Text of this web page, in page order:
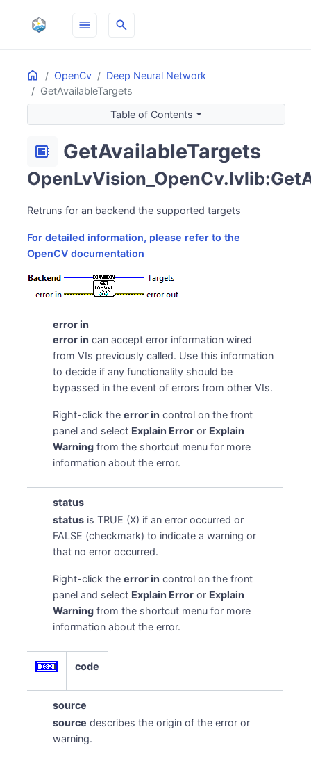
menu search
Home OpenCv
Deep Neural Network
GetAvailableTargets
ON THIS PAGE
Table of Contents
developer_board GetAvailableTargets
Retruns for an backend the supported targets
For detailed information, please refer to the
OpenCV documentation
error in
error in can accept error information wired
from VIs previously called. Use this information
to decide if any functionality should be
bypassed in the event of errors from other VIs.
Right-click theerror in control on the front
panel and select Explain Error or Explain
Warning from the shortcut menu for more
information about the error.
status
status is TRUE (X) if an error occurred or
FALSE (checkmark) to indicate a warning or
that no error occurred.
Right-click theerror in control on the front
panel and select Explain Error or Explain
Warning from the shortcut menu for more
information about the error.
code
source
source describes the origin of the error or
warning.